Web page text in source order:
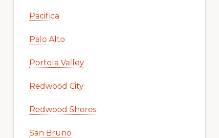
Pacifica
Palo Alto
Portola Valley
Redwood City
Redwood Shores
San Bruno